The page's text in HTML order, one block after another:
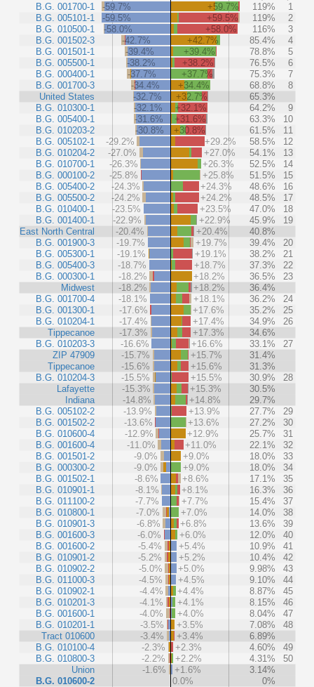
B.G. 001700-1
B.G. 005101-1
B.G. 010500-1
B.G. 001502-3
B.G. 001501-1
B.G. 005500-1
B.G. 000400-1
B.G. 001700-3
United States
B.G. 010300-1
B.G. 005400-1
B.G. 010203-2
B.G. 005102-1
B.G. 010204-2
B.G. 010700-1
B.G. 000100-2
B.G. 005400-2
B.G. 005500-2
B.G. 010400-1
B.G. 001400-1
East North Central
B.G. 001900-3
B.G. 005300-1
B.G. 005400-3
B.G. 000300-1
Midwest
B.G. 001700-4
B.G. 001300-1
B.G. 010204-1
Tippecanoe
B.G. 010203-3
ZIP 47909
Tippecanoe
B.G. 010204-3
Lafayette
Indiana
B.G. 005102-2
B.G. 001502-2
B.G. 010600-4
B.G. 001600-4
B.G. 001501-2
B.G. 000300-2
B.G. 001502-1
B.G. 010901-1
B.G. 011100-2
B.G. 010800-1
B.G. 010901-3
B.G. 001600-3
B.G. 001600-2
B.G. 010901-2
B.G. 010902-2
B.G. 011000-3
B.G. 010902-1
B.G. 010201-3
B.G. 001600-1
B.G. 010201-1
Tract 010600
B.G. 010100-4
B.G. 010800-3
Union
B.G. 010600-2
-59.7% +59.7% 119%
1
-59.5%
+59.5% 119%
2
-58.0%
+58.0% 116%
3
-42.7%
+42.7% 85.4%
4
-39.4%
+39.4% 78.8%
5
-38.2%
+38.2% 76.5%
6
-37.7%
+37.7% 75.3%
7
-34.4%
+34.4% 68.8%
8
-32.7%
+32.7%
65.3%
-32.1%
+32.1% 64.2%
9
-31.6%
+31.6% 63.3%
10
-30.8%
+30.8% 61.5%
11
-29.2%
+29.2% 58.5%
12
-27.0%
+27.0% 54.1%
13
-26.3%
+26.3% 52.5%
14
-25.8%
+25.8% 51.5%
15
-24.3%
+24.3% 48.6%
16
-24.2%
+24.2% 48.5%
17
-23.5%
+23.5% 47.0%
18
-22.9%
+22.9% 45.9%
19
-20.4%
+20.4%
40.8%
-19.7%
+19.7% 39.4%
20
-19.1%
+19.1% 38.2%
21
-18.7%
+18.7% 37.3%
22
-18.2%
+18.2% 36.5%
23
-18.2%
+18.2%
36.4%
-18.1%
+18.1% 36.2%
24
-17.6%
+17.6% 35.2%
25
-17.4%
+17.4% 34.9%
26
-17.3%
+17.3%
34.6%
-16.6%
+16.6% 33.1%
27
-15.7%
+15.7%
31.4%
-15.6%
+15.6%
31.3%
-15.5%
+15.5% 30.9%
28
-15.3%
+15.3%
30.5%
-14.8%
+14.8%
29.7%
-13.9%
+13.9% 27.7%
29
-13.6%
+13.6% 27.2%
30
-12.9%
+12.9% 25.7%
31
-11.0%
+11.0% 22.1%
32
-9.0%
+9.0% 18.0%
33
-9.0%
+9.0% 18.0%
34
-8.6%
+8.6% 17.1%
35
-8.1%
+8.1% 16.3%
36
-7.7%
+7.7% 15.4%
37
-7.0%
+7.0% 14.0%
38
-6.8%
+6.8% 13.6%
39
-6.0%
+6.0% 12.0%
40
-5.4%
+5.4% 10.9%
41
-5.2%
+5.2% 10.4%
42
-5.0%
+5.0% 9.98%
43
-4.5%
+4.5% 9.10%
44
-4.4%
+4.4% 8.87%
45
-4.1%
+4.1% 8.15%
46
-4.0%
+4.0% 8.04%
47
-3.5%
+3.5% 7.08%
48
-3.4%
+3.4%
6.89%
-2.3%
+2.3% 4.60%
49
-2.2%
+2.2% 4.31%
50
-1.6%
+1.6%
3.14%
0.0%
0%